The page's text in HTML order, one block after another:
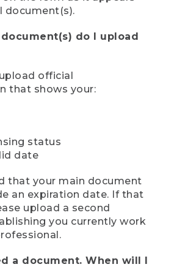
document(s).
do I upload
official
that shows your:
status
date
that your main document
an expiration date. If that
upload a second
you currently work
a document. When will I